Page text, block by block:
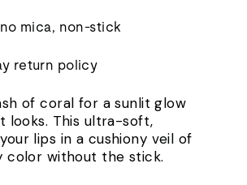
mica, non-stick
return policy
of coral for a sunlit glow
looks. This ultra-soft,
lips in a cushiony veil of
color without the stick.